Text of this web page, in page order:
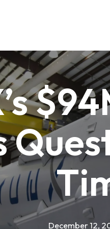
December 12,